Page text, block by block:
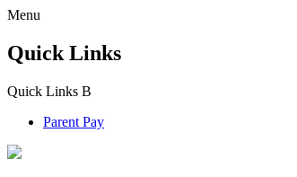
Menu
Quick Links
Quick Links B
Parent Pay